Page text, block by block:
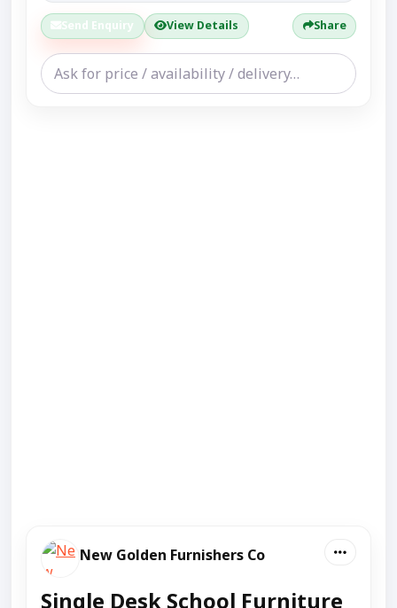
Send Enquiry View Details Share
New Golden Furnishers Co
Single Desk School Furniture